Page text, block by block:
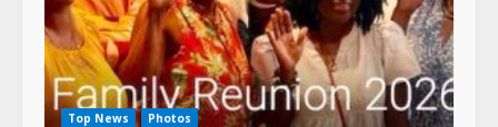
Top News Photos